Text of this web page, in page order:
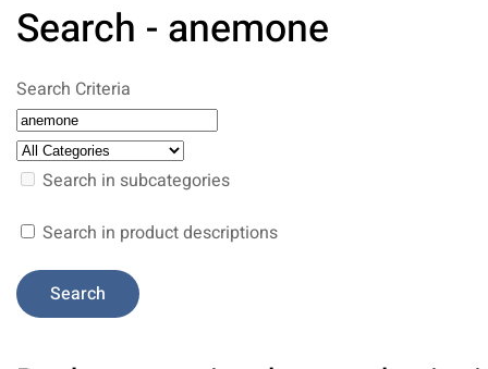
Search - anemone
Search Criteria
Search in subcategories
Search in product descriptions